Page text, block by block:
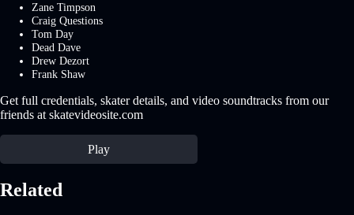
Zane Timpson
Craig Questions
Tom Day
Dead Dave
Drew Dezort
Frank Shaw
Get full credentials, skater details, and video soundtracks from our
friends at skatevideosite.com
Play
Related